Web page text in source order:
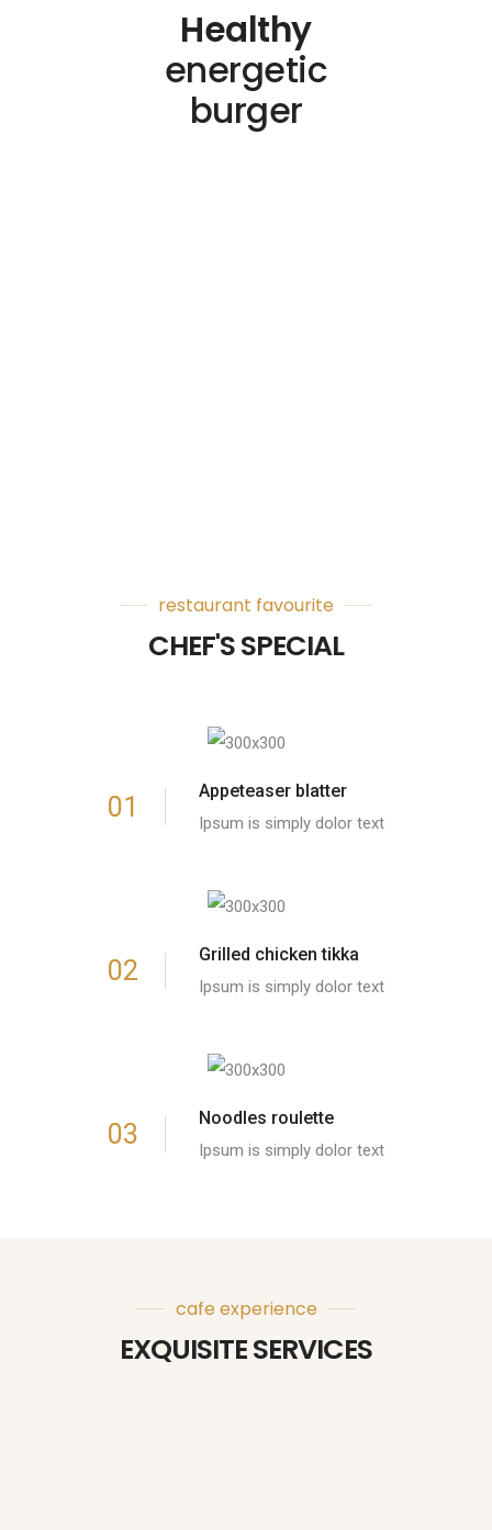
Healthy
energetic
burger
restaurant favourite
CHEF'S SPECIAL
01
Appeteaser blatter
Ipsum is simply dolor text
02
Grilled chicken tikka
Ipsum is simply dolor text
03
Noodles roulette
Ipsum is simply dolor text
cafe experience
EXQUISITE SERVICES